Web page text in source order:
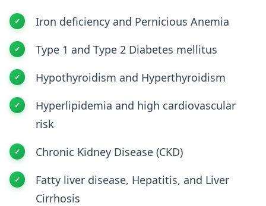
Iron deficiency and Pernicious Anemia
Type 1 and Type 2 Diabetes mellitus
Hypothyroidism and Hyperthyroidism
Hyperlipidemia and high cardiovascular
risk
Chronic Kidney Disease (CKD)
Fatty liver disease, Hepatitis, and Liver
Cirrhosis